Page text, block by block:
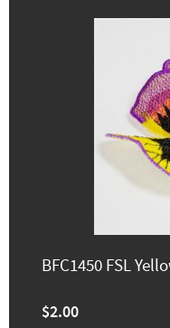
BFC1450 FSL
$2.00